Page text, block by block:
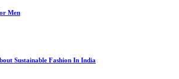
Men
Sustainable Fashion In India